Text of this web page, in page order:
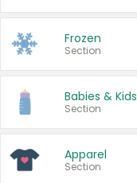
Frozen
Section
Babies & Kids
Section
Apparel
Section